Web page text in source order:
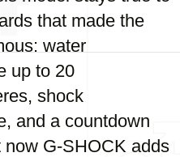
that made the
water
up to 20
shock
and a countdown
now G-SHOCK adds